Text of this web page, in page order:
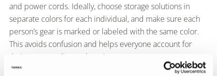
and power cords. Ideally, choose storage solutions in
separate colors for each individual, and make sure each
person’s gear is marked or labeled with the same color.
This avoids confusion and helps everyone account for
their own supplies and equipment.